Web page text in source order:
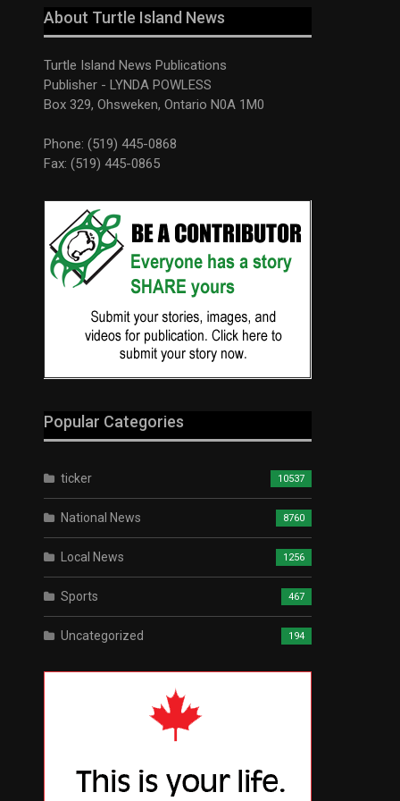
About Turtle Island News
Turtle Island News Publications
Publisher - LYNDA POWLESS
Box 329, Ohsweken, Ontario N0A 1M0
Phone: (519) 445-0868
Fax: (519) 445-0865
Popular Categories
ticker 10537
National News 8760
Local News 1256
Sports 467
Uncategorized 194